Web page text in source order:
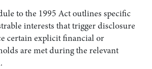
to the 1995 Act outlines specific
interests that trigger disclosure
certain explicit financial or
are met during the relevant